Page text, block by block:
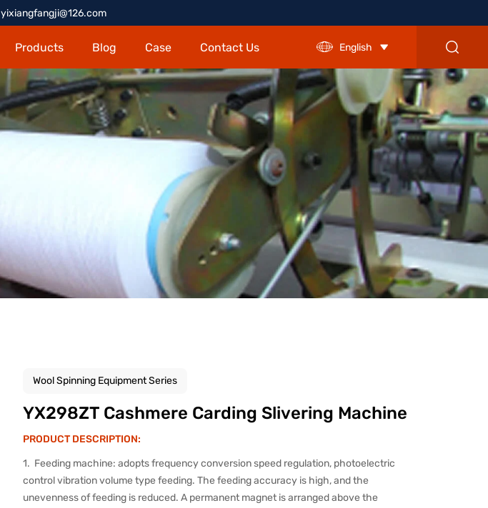
yixiangfangji@126.com
Products Blog Case Contact Us English
Wool Spinning Equipment Series
YX298ZT Cashmere Carding Slivering Machine
PRODUCT DESCRIPTION:
1. Feeding machine: adopts frequency conversion speed regulation, photoelectric
control vibration volume type feeding. The feeding accuracy is high, and the
unevenness of feeding is reduced. A permanent magnet is arranged above the